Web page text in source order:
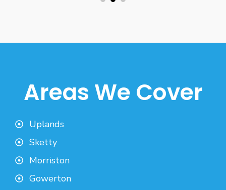
Areas We Cover
Uplands
Sketty
Morriston
Gowerton